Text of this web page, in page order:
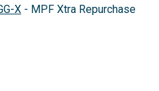
X - MPF Xtra Repurchase